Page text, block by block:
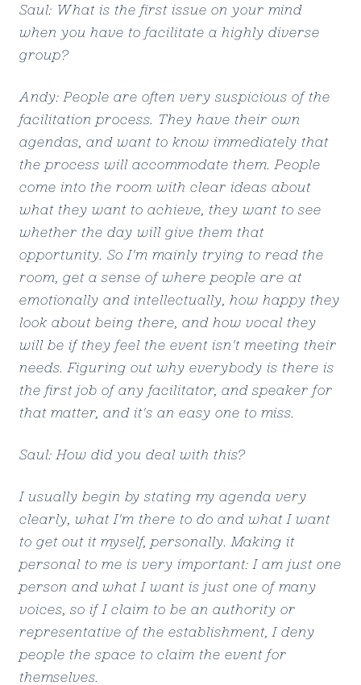
Saul: What is the first issue on your mind
when you have to facilitate a highly diverse
group?
Andy: People are often very suspicious of the
facilitation process. They have their own
agendas, and want to know immediately that
the process will accommodate them. People
come into the room with clear ideas about
what they want to achieve, they want to see
whether the day will give them that
opportunity. So I'm mainly trying to read the
room, get a sense of where people are at
emotionally and intellectually, how happy they
look about being there, and how vocal they
will be if they feel the event isn't meeting their
needs. Figuring out why everybody is there is
the first job of any facilitator, and speaker for
that matter, and it's an easy one to miss.
Saul: How did you deal with this?
I usually begin by stating my agenda very
clearly, what I'm there to do and what I want
to get out it myself, personally. Making it
personal to me is very important: I am just one
person and what I want is just one of many
voices, so if I claim to be an authority or
representative of the establishment, I deny
people the space to claim the event for
themselves.